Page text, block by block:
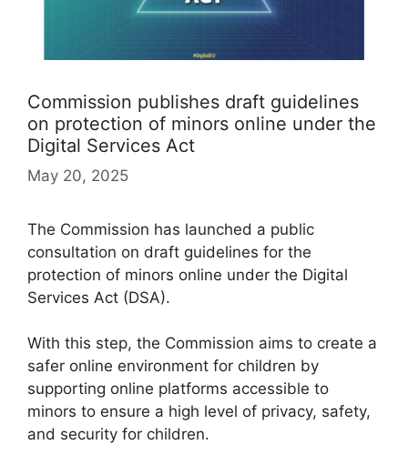
Commission publishes draft guidelines
on protection of minors online under the
Digital Services Act
May 20, 2025
The Commission has launched a public
consultation on draft guidelines for the
protection of minors online under the Digital
Services Act (DSA).
With this step, the Commission aims to create a
safer online environment for children by
supporting online platforms accessible to
minors to ensure a high level of privacy, safety,
and security for children.